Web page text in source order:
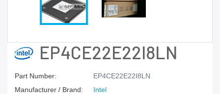
EP4CE22E22I8LN
Part Number:
EP4CE22E22I8LN
Manufacturer / Brand:
Intel